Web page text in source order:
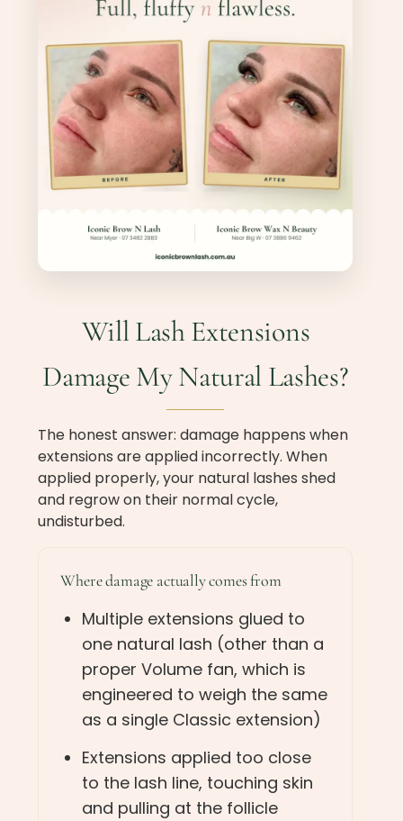
Will Lash Extensions
Damage My Natural Lashes?
The honest answer: damage happens when
extensions are applied incorrectly. When
applied properly, your natural lashes shed
and regrow on their normal cycle,
undisturbed.
Where damage actually comes from
Multiple extensions glued to
one natural lash (other than a
proper Volume fan, which is
engineered to weigh the same
as a single Classic extension)
Extensions applied too close
to the lash line, touching skin
and pulling at the follicle